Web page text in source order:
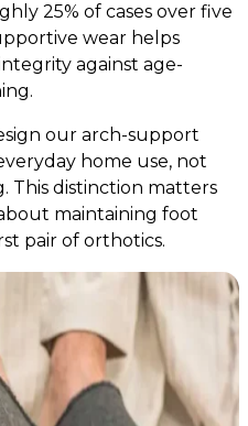
25% of cases over five
wear helps
against age-
our arch-support
home use, not
This distinction matters
maintaining foot
pair of orthotics.